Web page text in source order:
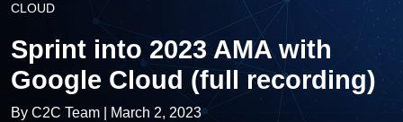
CLOUD
Sprint into 2023 AMA with
Google Cloud (full recording)
By C2C Team | March 2, 2023